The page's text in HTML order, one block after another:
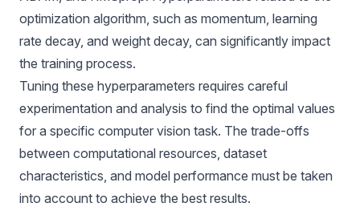
optimization algorithm, such as momentum, learning
rate decay, and weight decay, can significantly impact
the training process.
Tuning these hyperparameters requires careful
experimentation and analysis to find the optimal values
for a specific computer vision task. The trade-offs
between computational resources, dataset
characteristics, and model performance must be taken
into account to achieve the best results.